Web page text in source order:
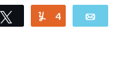
Tweet Yum
4